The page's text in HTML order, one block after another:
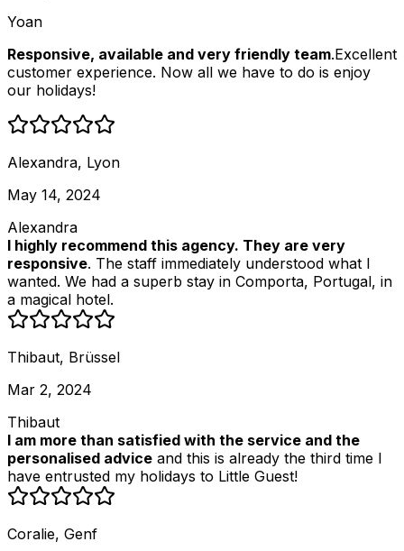
Yoan
Responsive, available and very friendly team.Excellent
customer experience. Now all we have to do is enjoy
our holidays!
Alexandra, Lyon
May 14, 2024
Alexandra
I highly recommend this agency. They are very
responsive. The staff immediately understood what I
wanted. We had a superb stay in Comporta, Portugal, in
a magical hotel.
Thibaut, Brüssel
Mar 2, 2024
Thibaut
I am more than satisfied with the service and the
personalised advice and this is already the third time I
have entrusted my holidays to Little Guest!
Coralie, Genf